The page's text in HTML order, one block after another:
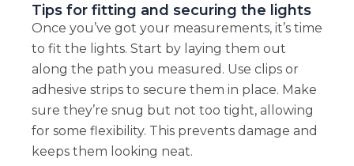
Tips for fitting and securing the lights
Once you’ve got your measurements, it’s time
to fit the lights. Start by laying them out
along the path you measured. Use clips or
adhesive strips to secure them in place. Make
sure they’re snug but not too tight, allowing
for some flexibility. This prevents damage and
keeps them looking neat.